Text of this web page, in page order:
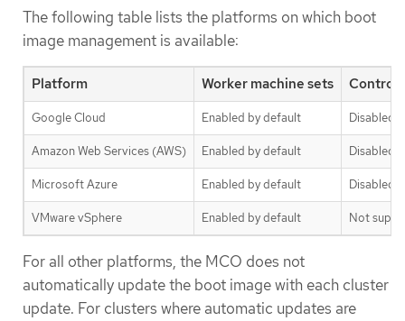
The following table lists the platforms on which boot
image management is available:
Platform Worker machine sets Control
Google Cloud Enabled by default Disabled
Amazon Web Services (AWS) Enabled by default Disabled
Microsoft Azure Enabled by default Disabled
VMware vSphere Enabled by default Not
For all other platforms, the MCO does not
automatically update the boot image with each cluster
update. For clusters where automatic updates are